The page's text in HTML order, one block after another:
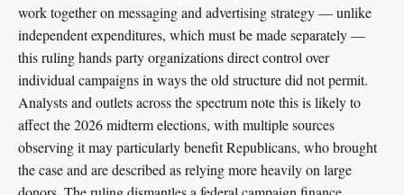
work together on messaging and advertising strategy — unlike
independent expenditures, which must be made separately —
this ruling hands party organizations direct control over
individual campaigns in ways the old structure did not permit.
Analysts and outlets across the spectrum note this is likely to
affect the 2026 midterm elections, with multiple sources
observing it may particularly benefit Republicans, who brought
the case and are described as relying more heavily on large